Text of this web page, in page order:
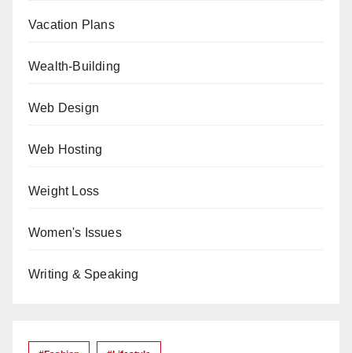
Vacation Plans
Wealth-Building
Web Design
Web Hosting
Weight Loss
Women's Issues
Writing & Speaking